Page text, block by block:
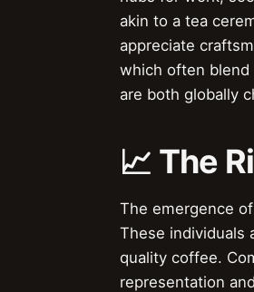
akin to a tea
appreciate
which often
are both globally
📈 The
The emergence
These individuals
quality coffee.
representation